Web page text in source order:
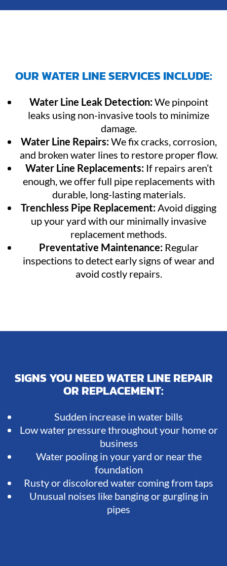
OUR WATER LINE SERVICES INCLUDE:
Water Line Leak Detection:We pinpoint
leaks using non-invasive tools to minimize
damage.
Water Line Repairs:We fix cracks, corrosion,
and broken water lines to restore proper flow.
Water Line Replacements:If repairs aren’t
enough, we offer full pipe replacements with
durable, long-lasting materials.
Trenchless Pipe Replacement:Avoid digging
up your yard with our minimally invasive
replacement methods.
Preventative Maintenance:Regular
inspections to detect early signs of wear and
avoid costly repairs.
SIGNS YOU NEED WATER LINE REPAIR
OR REPLACEMENT:
Sudden increase in water bills
Low water pressure throughout your home or
business
Water pooling in your yard or near the
foundation
Rusty or discolored water coming from taps
Unusual noises like banging or gurgling in
pipes